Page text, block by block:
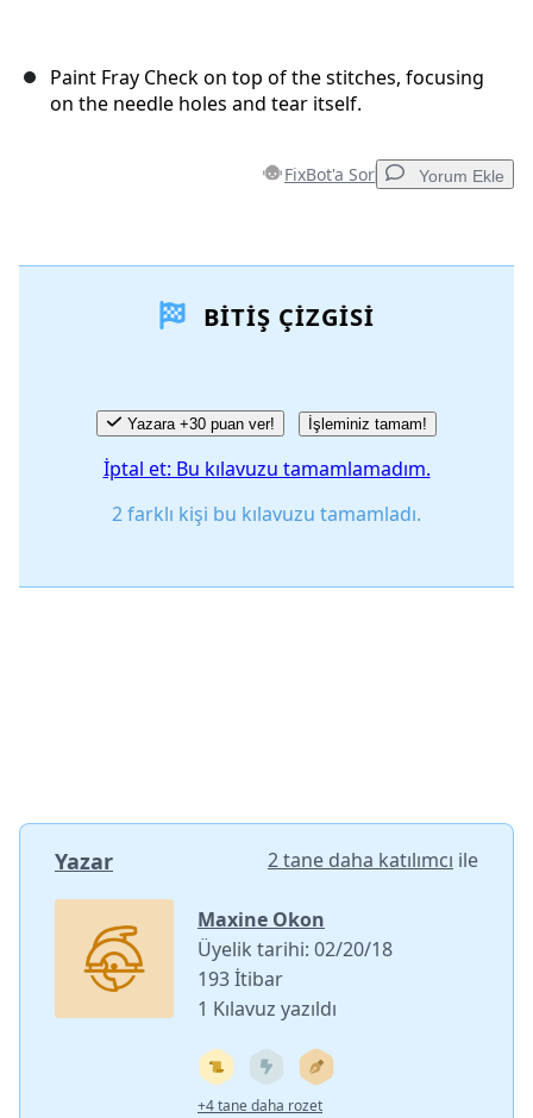
Paint Fray Check on top of the stitches, focusing
on the needle holes and tear itself.
FixBot'a Sor Yorum Ekle
İptal Yorum gönder
BITIŞ ÇIZGISI
Yazara +30 puan ver! İşleminiz tamam!
İptal et: Bu kılavuzu tamamlamadım.
2 farklı kişi bu kılavuzu tamamladı.
Yazar 2 tane daha katılımcı ile
Maxine Okon
Üyelik tarihi: 02/20/18
193 İtibar
1 Kılavuz yazıldı
+4 tane daha rozet